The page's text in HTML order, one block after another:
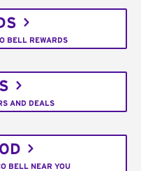
BELL REWARDS
AND DEALS
BELL NEAR YOU